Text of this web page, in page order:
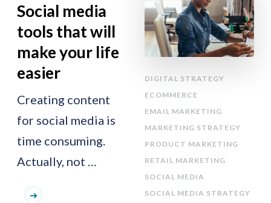
Social media
tools that will
make your life
easier
Creating content
for social media is
time consuming.
Actually, not …
DIGITAL STRATEGY
ECOMMERCE
EMAIL MARKETING
MARKETING STRATEGY
PRODUCT MARKETING
RETAIL MARKETING
SOCIAL MEDIA
SOCIAL MEDIA STRATEGY